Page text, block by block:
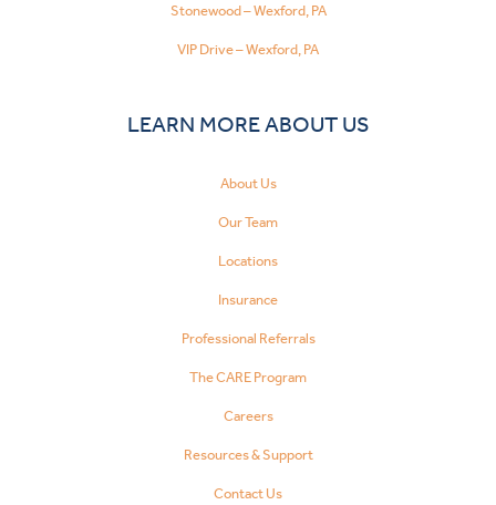
Stonewood – Wexford, PA
VIP Drive – Wexford, PA
LEARN MORE ABOUT US
About Us
Our Team
Locations
Insurance
Professional Referrals
The CARE Program
Careers
Resources & Support
Contact Us